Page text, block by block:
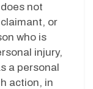
not
or
who is
injury,
a personal
action, in